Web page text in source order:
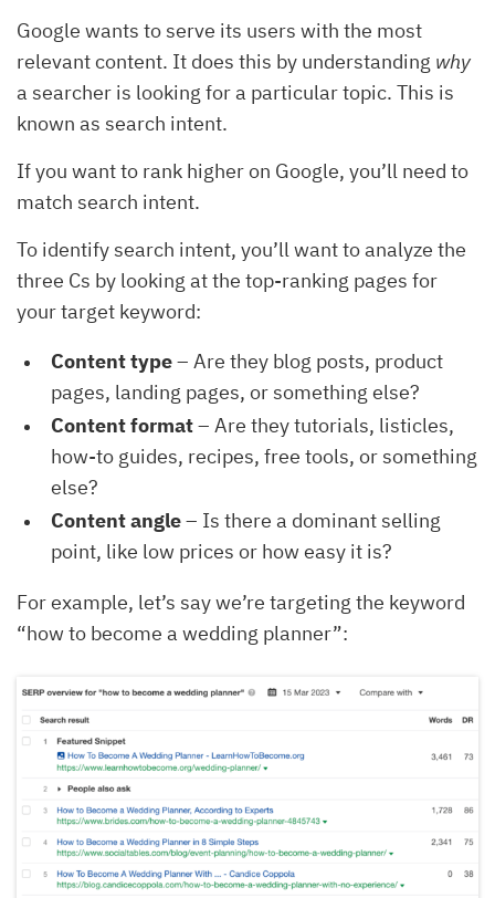
Google wants to serve its users with the most
relevant content. It does this by understanding why
a searcher is looking for a particular topic. This is
known as search intent.
If you want to rank higher on Google, you’ll need to
match search intent.
To identify search intent, you’ll want to analyze the
three Cs by looking at the top-ranking pages for
your target keyword:
Content type– Are they blog posts, product
pages, landing pages, or something else?
Content format– Are they tutorials, listicles,
how-to guides, recipes, free tools, or something
else?
Content angle– Is there a dominant selling
point, like low prices or how easy it is?
For example, let’s say we’re targeting the keyword
“how to become a wedding planner”: